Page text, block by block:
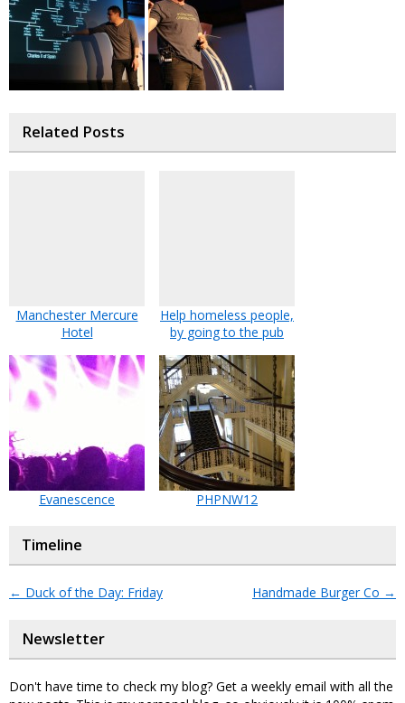
Related Posts
Manchester Mercure
Hotel
Help homeless people,
by going to the pub
Evanescence PHPNW12
Timeline
← Duck of the Day: Friday Handmade Burger Co →
Newsletter
Don't have time to check my blog? Get a weekly email with all the